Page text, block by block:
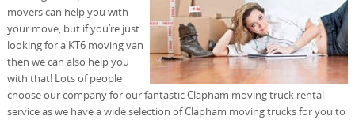
movers can help you with
your move, but if you’re just
looking for a KT6 moving van
then we can also help you
with that! Lots of people
choose our company for our fantastic Clapham moving truck rental
service as we have a wide selection of Clapham moving trucks for you to